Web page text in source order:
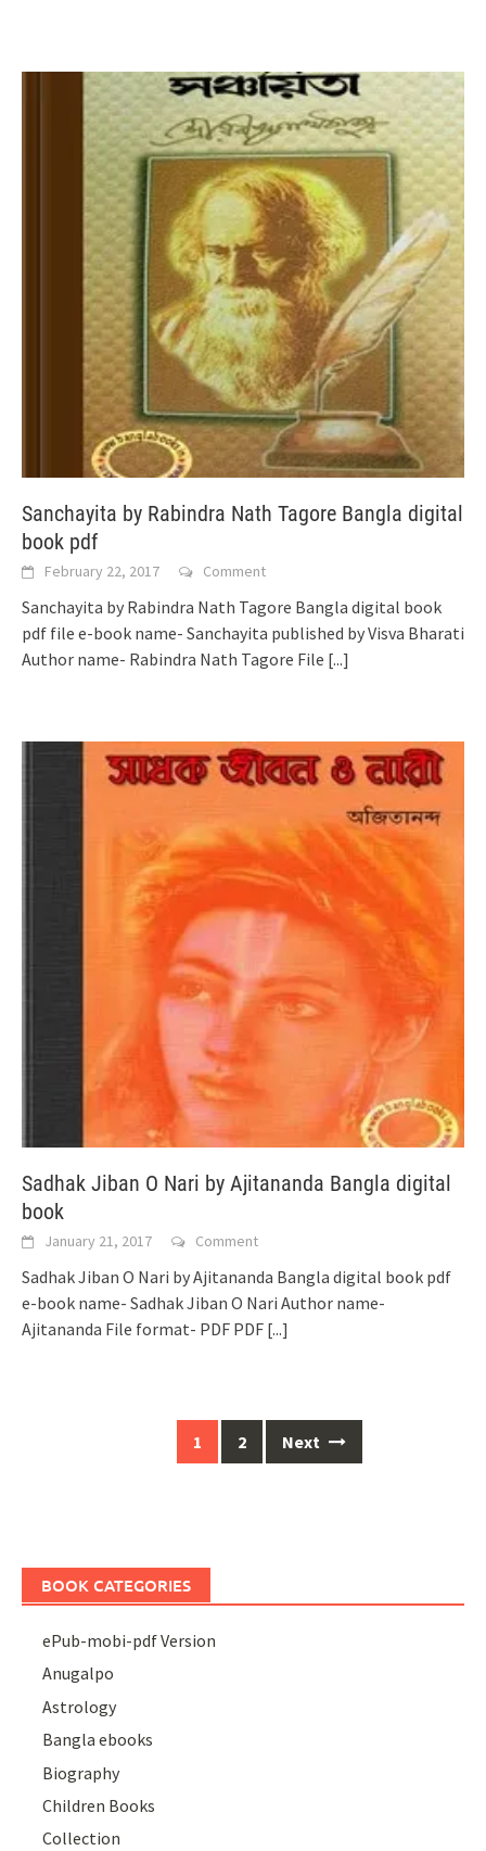
Sanchayita by Rabindra Nath Tagore Bangla digital
book pdf
February 22, 2017 Comment
Sanchayita by Rabindra Nath Tagore Bangla digital book
pdf file e-book name- Sanchayita published by Visva Bharati
Author name- Rabindra Nath Tagore File [...]
Sadhak Jiban O Nari by Ajitananda Bangla digital
book
January 21, 2017 Comment
Sadhak Jiban O Nari by Ajitananda Bangla digital book pdf
e-book name- Sadhak Jiban O Nari Author name-
Ajitananda File format- PDF PDF [...]
1 2 Next
BOOK CATEGORIES
ePub-mobi-pdf Version
Anugalpo
Astrology
Bangla ebooks
Biography
Children Books
Collection